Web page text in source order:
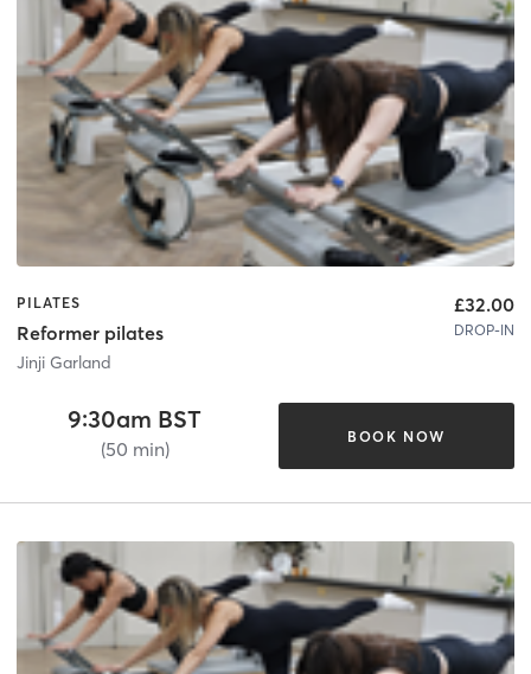
PILATES
Reformer pilates
Jinji Garland
£32.00
DROP-IN
9:30am BST
(50 min)
BOOK NOW